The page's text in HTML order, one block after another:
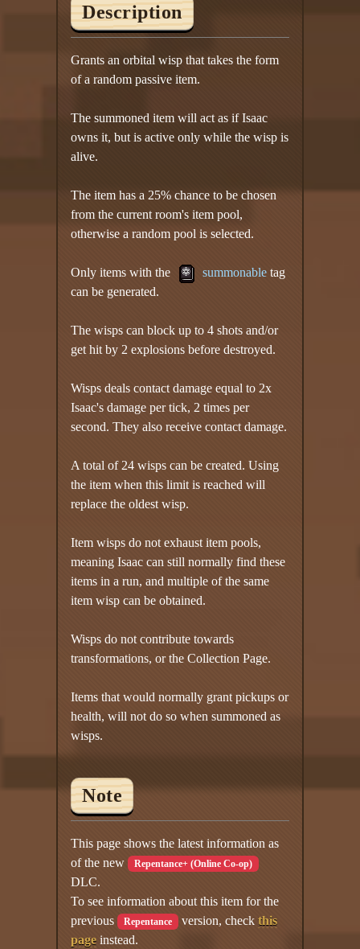
Description
Grants an orbital wisp that takes the form
of a random passive item.
The summoned item will act as if Isaac
owns it, but is active only while the wisp is
alive.
The item has a 25% chance to be chosen
from the current room's item pool,
otherwise a random pool is selected.
Only items with the summonable tag
can be generated.
The wisps can block up to 4 shots and/or
get hit by 2 explosions before destroyed.
Wisps deals contact damage equal to 2x
Isaac's damage per tick, 2 times per
second. They also receive contact damage.
A total of 24 wisps can be created. Using
the item when this limit is reached will
replace the oldest wisp.
Item wisps do not exhaust item pools,
meaning Isaac can still normally find these
items in a run, and multiple of the same
item wisp can be obtained.
Wisps do not contribute towards
transformations, or the Collection Page.
Items that would normally grant pickups or
health, will not do so when summoned as
wisps.
Note
This page shows the latest information as
of the new Repentance+ (Online Co-op)
DLC.
To see information about this item for the
previous Repentance version, check this
page instead.